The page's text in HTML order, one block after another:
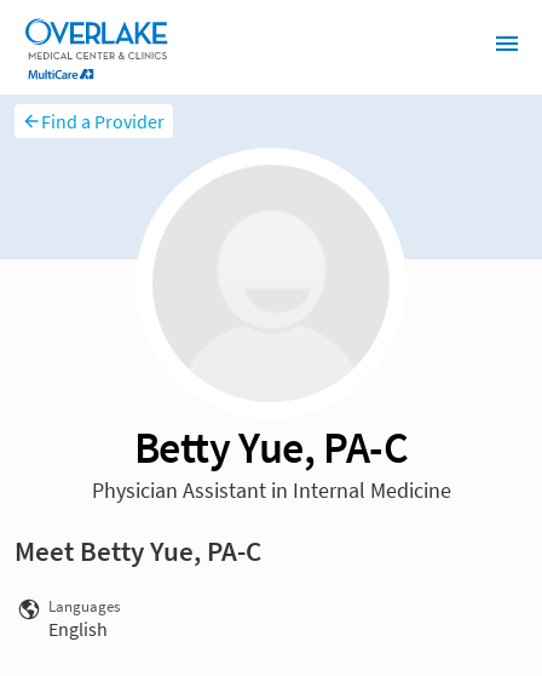
Find a Provider
Betty Yue, PA-C
Physician Assistant in Internal Medicine
Meet Betty Yue, PA-C
Languages
English